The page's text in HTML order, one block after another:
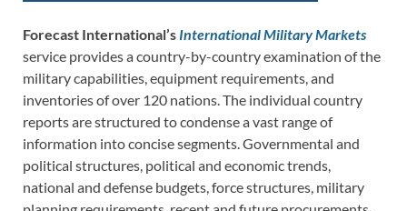
Forecast International’s International Military Markets
service provides a country-by-country examination of the
military capabilities, equipment requirements, and
inventories of over 120 nations. The individual country
reports are structured to condense a vast range of
information into concise segments. Governmental and
political structures, political and economic trends,
national and defense budgets, force structures, military